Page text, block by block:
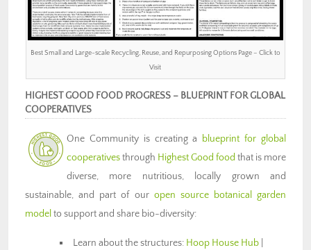
Best Small and Large-scale Recycling, Reuse, and Repurposing Options Page – Click to
Visit
HIGHEST GOOD FOOD PROGRESS – BLUEPRINT FOR GLOBAL
COOPERATIVES
One Community is creating a blueprint for global
cooperativesthrough Highest Good food that is more
diverse, more nutritious, locally grown and
sustainable, and part of our open source botanical garden
model to support and share bio-diversity:
Learn about the structures: Hoop House Hub